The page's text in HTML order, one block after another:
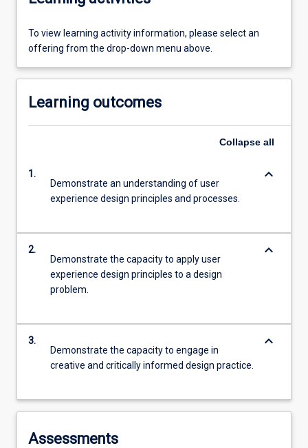
To view learning activity information, please select an
offering from the drop-down menu above.
Learning outcomes
Collapse all
1.
Demonstrate an understanding of user
experience design principles and processes.
keyboard_arrow_down
2.
Demonstrate the capacity to apply user
experience design principles to a design
problem.
keyboard_arrow_down
3.
Demonstrate the capacity to engage in
creative and critically informed design practice.
keyboard_arrow_down
Assessments